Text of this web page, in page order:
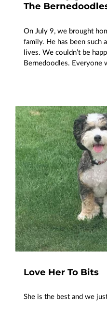
The
On July 9, we brought
family. He has been such
lives. We couldn’t be
Bernedoodles. Everyone
Love Her To Bits
She is the best and we